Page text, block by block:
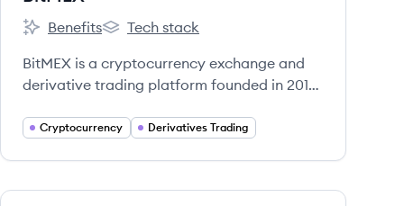
BitMEX's
Benefits
BitMEX's
Tech stack
BitMEX is a cryptocurrency exchange and
derivative trading platform founded in 2014,
professional traders. It is owned and
Cryptocurrency Derivatives Trading